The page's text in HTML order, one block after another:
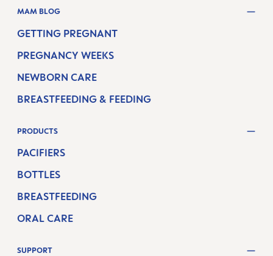
MAM BLOG
GETTING PREGNANT
PREGNANCY WEEKS
NEWBORN CARE
BREASTFEEDING & FEEDING
PRODUCTS
PACIFIERS
BOTTLES
BREASTFEEDING
ORAL CARE
SUPPORT